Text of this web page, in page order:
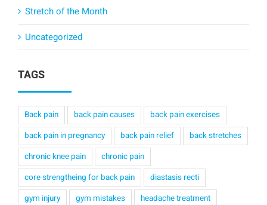
Stretch of the Month
Uncategorized
TAGS
Back pain back pain causes
back pain exercises
back pain in pregnancy
back pain relief
back stretches
chronic knee pain
chronic pain
core strengtheing for back pain
diastasis recti
gym injury
gym mistakes
headache treatment